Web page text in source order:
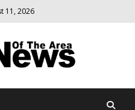
11, 2026
News Of
relevant
community